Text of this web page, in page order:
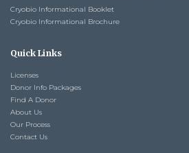
Cryobio Informational Booklet
Cryobio Informational Brochure
Quick Links
Licenses
Donor Info Packages
Find A Donor
About Us
Our Process
Contact Us